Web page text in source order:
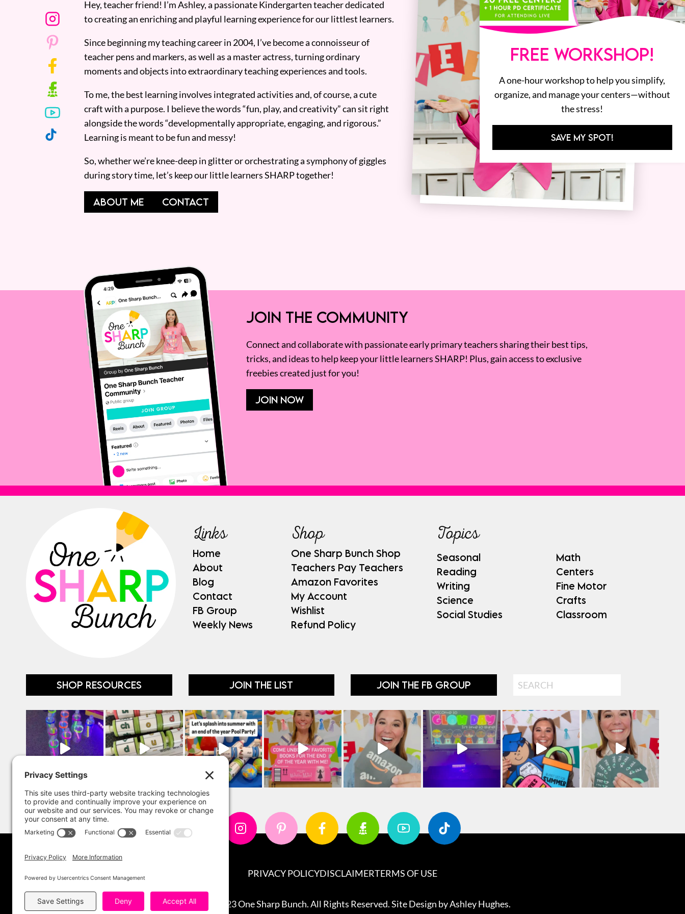
Hey, teacher friend! I’m Ashley, a passionate Kindergarten teacher dedicated
to creating an enriching and playful learning experience for our littlest learners.
Since beginning my teaching career in 2004, I’ve become a connoisseur of
teacher pens and markers, as well as a master actress, turning ordinary
moments and objects into extraordinary teaching experiences and tools.
To me, the best learning involves integrated activities and, of course, a cute
craft with a purpose. I believe the words “fun, play, and creativity” can sit right
alongside the words “developmentally appropriate, engaging, and rigorous.”
Learning is meant to be fun and messy!
So, whether we’re knee-deep in glitter or orchestrating a symphony of giggles
during story time, let’s keep our little learners SHARP together!
ABOUT ME CONTACT
JOIN THE COMMUNITY
Connect and collaborate with passionate early primary teachers sharing their best tips,
tricks, and ideas to help keep your little learners SHARP! Plus, gain access to exclusive
freebies created just for you!
JOIN NOW
Links
Home
About
Blog
Contact
FB Group
Weekly News
Shop
One Sharp Bunch Shop
Teachers Pay Teachers
Amazon Favorites
My Account
Wishlist
Refund Policy
Topics
Seasonal
Reading
Writing
Science
Social Studies
Math
Centers
Fine Motor
Crafts
Classroom
SHOP RESOURCES JOIN THE LIST JOIN THE FB GROUP Search
PRIVACY POLICYDISCLAIMERTERMS OF USE
Copyright 2023 One Sharp Bunch. All Rights Reserved. Site Design byAshley Hughes.
FREE WORKSHOP!
A one-hour workshop to help you simplify,
organize, and manage your centers—without
the stress!
SAVE MY SPOT!